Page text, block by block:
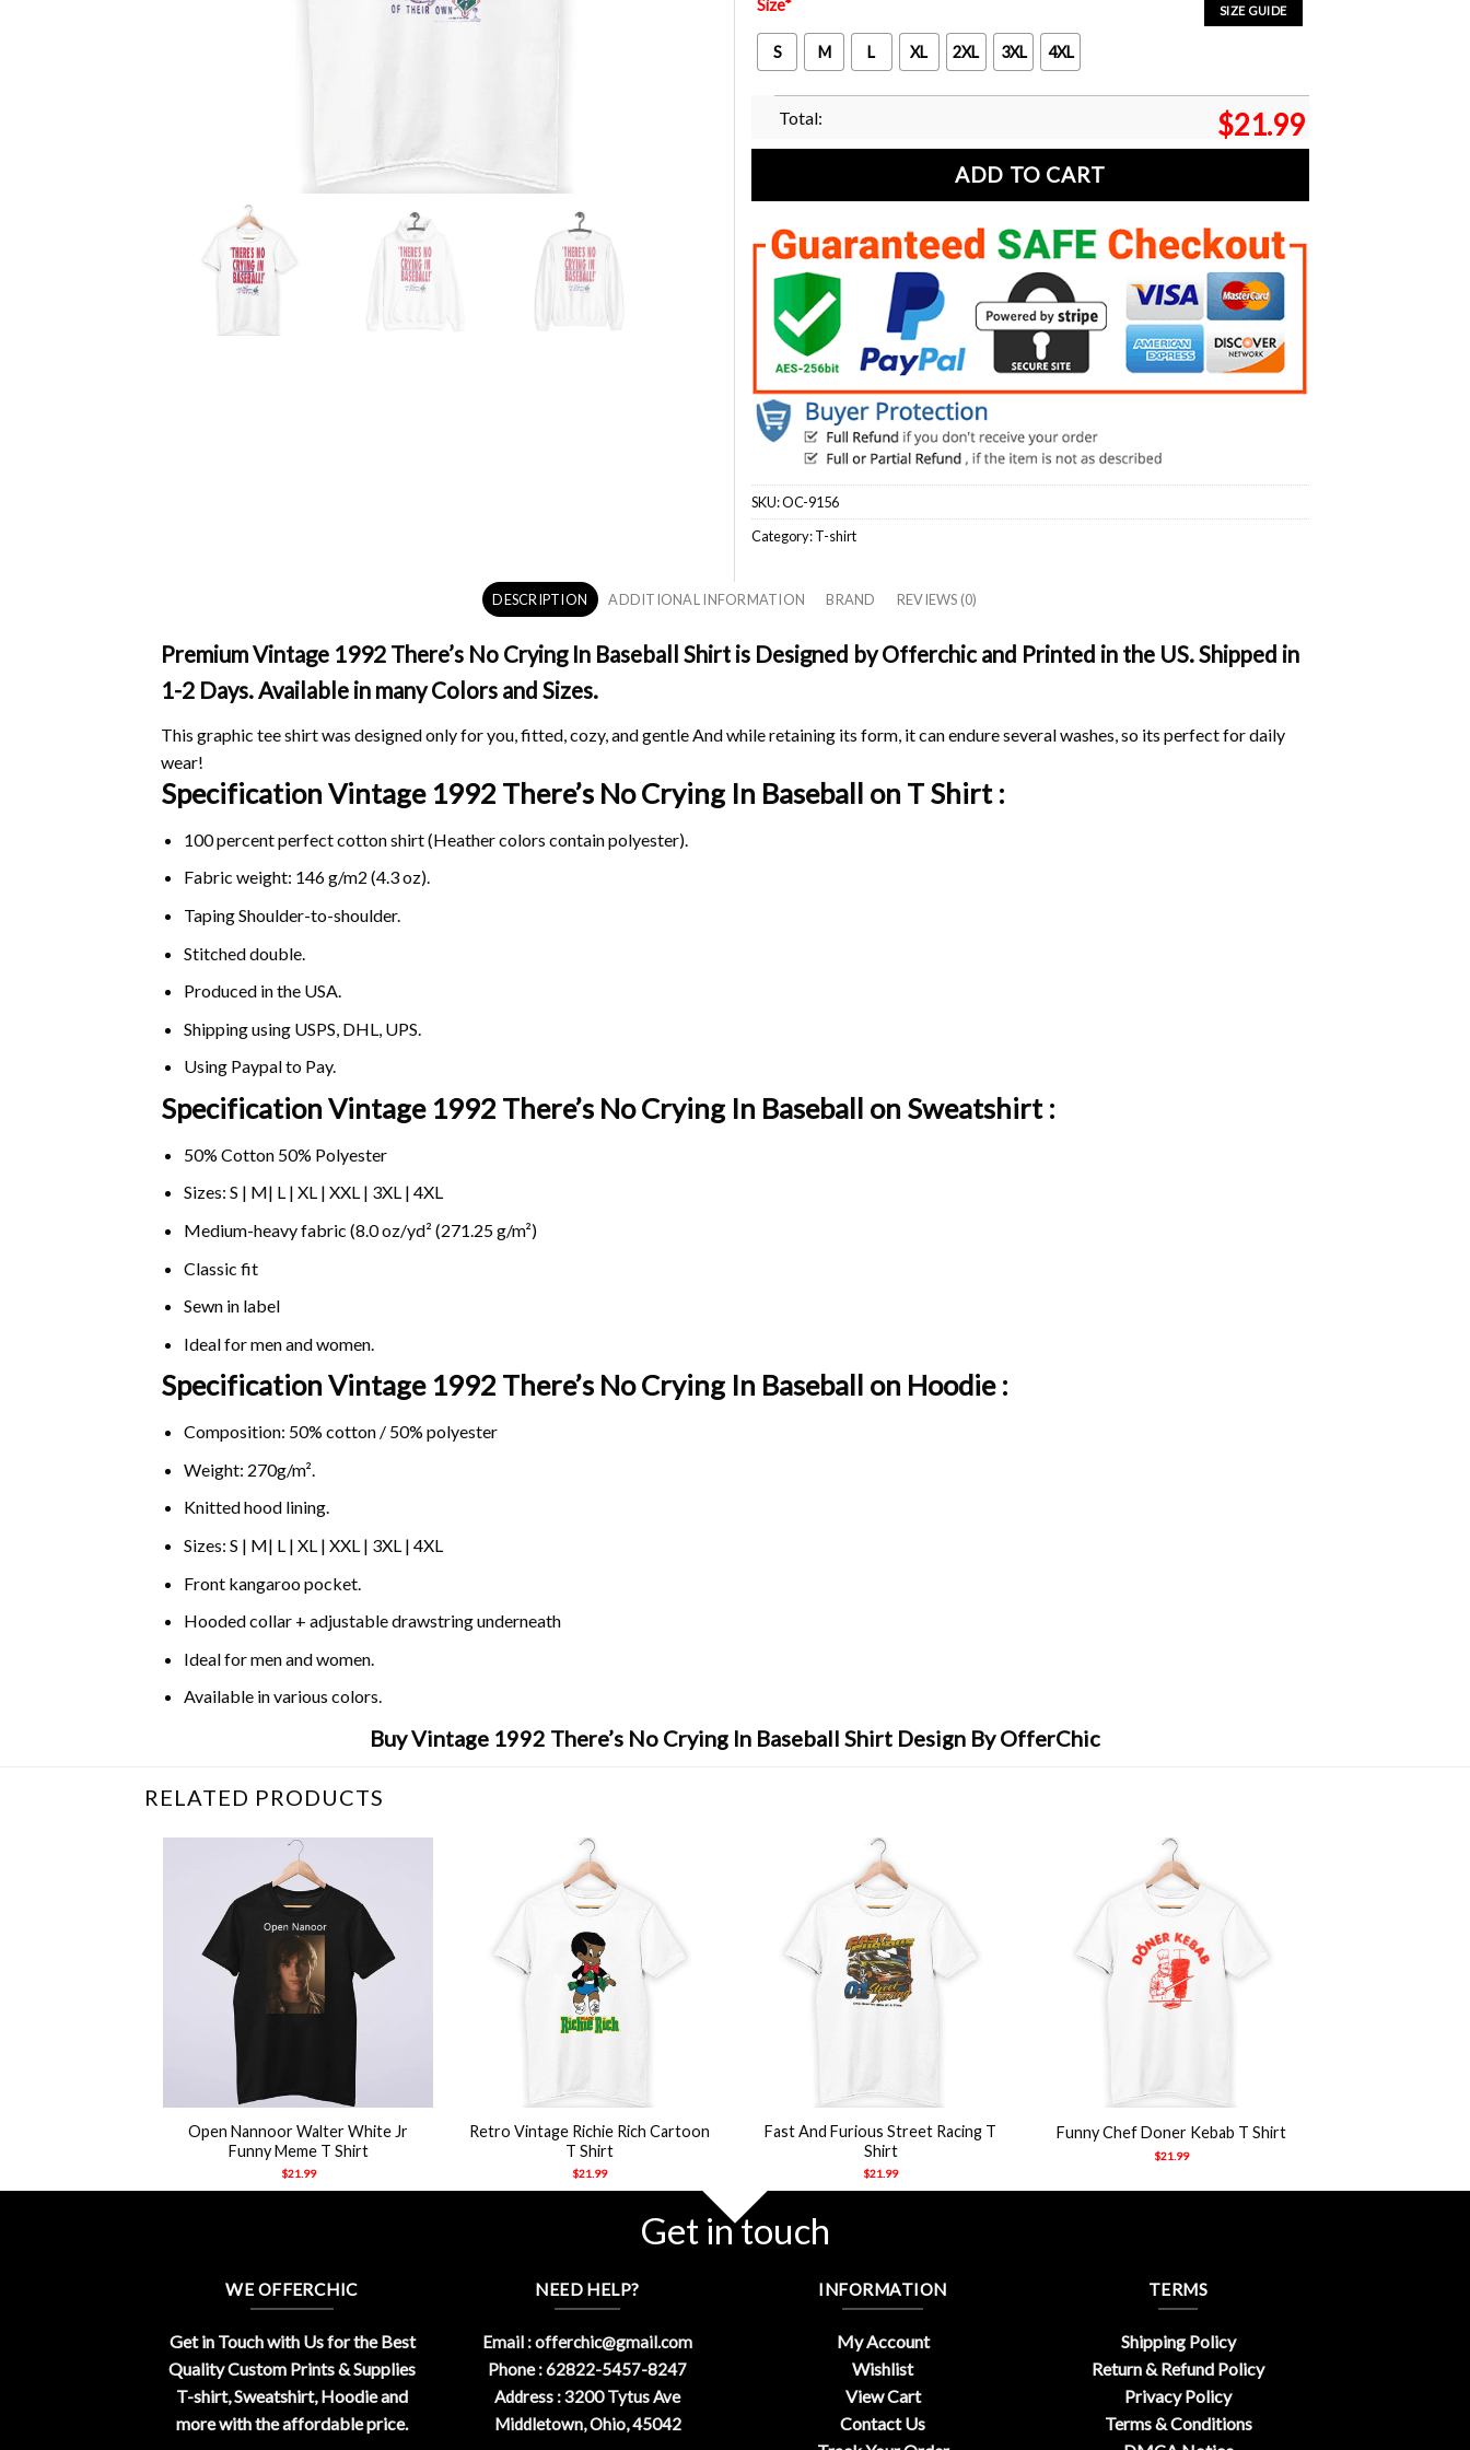
SIZE GUIDE
Size*
S M L XL 2XL 3XL 4XL
Total: $21.99
ADD TO CART
SKU:OC-9156
Category:T-shirt
DESCRIPTION ADDITIONAL INFORMATION BRAND REVIEWS (0)
Premium Vintage 1992 There’s No Crying In Baseball Shirt is Designed by Offerchic and Printed in the US. Shipped in
1-2 Days. Available in many Colors and Sizes.
This graphic tee shirt was designed only for you, fitted, cozy, and gentle And while retaining its form, it can endure several washes, so its perfect for daily
wear!
Specification Vintage 1992 There’s No Crying In Baseball on T Shirt :
100 percent perfect cotton shirt (Heather colors contain polyester).
Fabric weight: 146 g/m2 (4.3 oz).
Taping Shoulder-to-shoulder.
Stitched double.
Produced in the USA.
Shipping using USPS, DHL, UPS.
Using Paypalto Pay.
Specification Vintage 1992 There’s No Crying In Baseball on Sweatshirt :
50% Cotton 50% Polyester
Sizes: S | M| L | XL | XXL | 3XL | 4XL
Medium-heavy fabric (8.0 oz/yd² (271.25 g/m²)
Classic fit
Sewn in label
Ideal for men and women.
Specification Vintage 1992 There’s No Crying In Baseball on Hoodie :
Composition: 50% cotton / 50% polyester
Weight: 270g/m².
Knitted hood lining.
Sizes: S | M| L | XL | XXL | 3XL | 4XL
Front kangaroo pocket.
Hooded collar + adjustable drawstring underneath
Ideal for men and women.
Available in various colors.
Buy Vintage 1992 There’s No Crying In Baseball Shirt Design By OfferChic
RELATED PRODUCTS
Open Nannoor Walter White Jr
Funny Meme T Shirt
$21.99
Retro Vintage Richie Rich Cartoon
T Shirt
$21.99
Fast And Furious Street Racing T
Shirt
$21.99
Funny Chef Doner Kebab T Shirt
$21.99
Get in touch
WE OFFERCHIC
Get in Touch with Us for the Best
Quality Custom Prints & Supplies
T-shirt, Sweatshirt, Hoodie and
more with the affordable price.
NEED HELP?
Email :offerchic@gmail.com
Phone : 62822-5457-8247
Address : 3200 Tytus Ave
Middletown, Ohio, 45042
INFORMATION
My Account
Wishlist
View Cart
Contact Us
TERMS
Shipping Policy
Return & Refund Policy
Privacy Policy
Terms & Conditions